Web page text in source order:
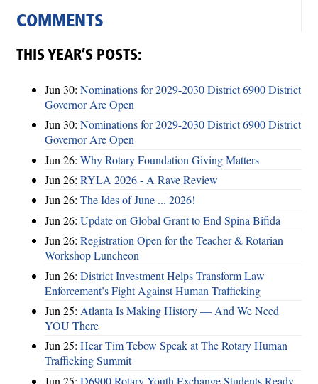
COMMENTS
THIS YEAR’S POSTS:
Jun 30: Nominations for 2029-2030 District 6900 District
Governor Are Open
Jun 30: Nominations for 2029-2030 District 6900 District
Governor Are Open
Jun 26: Why Rotary Foundation Giving Matters
Jun 26: RYLA 2026 - A Rave Review
Jun 26: The Ides of June ... 2026!
Jun 26: Update on Global Grant to End Spina Bifida
Jun 26: Registration Open for the Teacher & Rotarian
Workshop Luncheon
Jun 26: District Investment Helps Transform Law
Enforcement’s Fight Against Human Trafficking
Jun 25: Atlanta Is Making History — And We Need
YOU There
Jun 25: Hear Tim Tebow Speak at The Rotary Human
Trafficking Summit
Jun 25: D6900 Rotary Youth Exchange Students Ready